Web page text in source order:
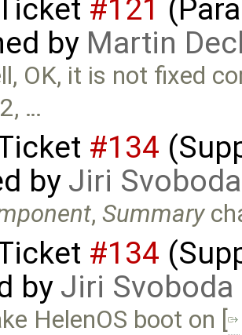
#121
by Martin
OK, it is not fixed
…
#134
by Jiri Svoboda
,Summary
#134
by Jiri Svoboda
HelenOS boot on [